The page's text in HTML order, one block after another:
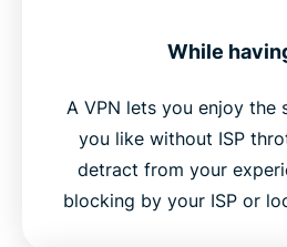
While
A VPN lets you enjoy the
you like without ISP
detract from your
blocking by your ISP or